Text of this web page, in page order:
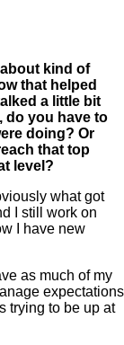
kind of
that helped
a little bit
do you have to
doing? Or
that top
level?
what got
I still work on
I have new
as much of my
expectations
trying to be up at